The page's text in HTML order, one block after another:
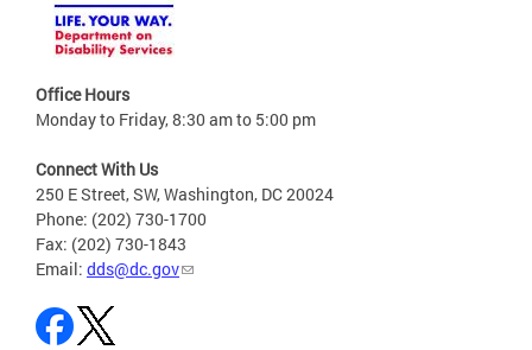
Office Hours
Monday to Friday, 8:30 am to 5:00 pm
Connect With Us
250 E Street, SW, Washington, DC 20024
Phone: (202) 730-1700
Fax: (202) 730-1843
Email: dds@dc.gov